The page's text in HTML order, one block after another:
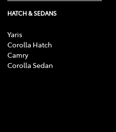
HATCH & SEDANS
Yaris
Corolla Hatch
Camry
Corolla Sedan